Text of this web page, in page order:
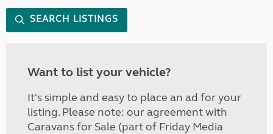
SEARCH LISTINGS
Want to list your vehicle?
It's simple and easy to place an ad for your
listing. Please note: our agreement with
Caravans for Sale (part of Friday Media